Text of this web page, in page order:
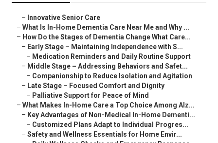
– Innovative Senior Care
– What Is In-Home Dementia Care Near Me and Why ...
– How Do the Stages of Dementia Change What Care...
– Early Stage – Maintaining Independence with S...
– Medication Reminders and Daily Routine Support
– Middle Stage – Addressing Behaviors and Safet...
– Companionship to Reduce Isolation and Agitation
– Late Stage – Focused Comfort and Dignity
– Palliative Support for Peace of Mind
– What Makes In-Home Care a Top Choice Among Alz...
– Key Advantages of Non-Medical In-Home Dementi...
– Customized Plans Adapt to Individual Progres...
– Safety and Wellness Essentials for Home Envir...